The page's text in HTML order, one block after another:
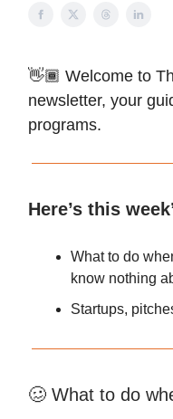
👋🏾 Welcome to
newsletter, your
programs.
Here’s this
What to do
know nothing
Startups,
🥴 What to do